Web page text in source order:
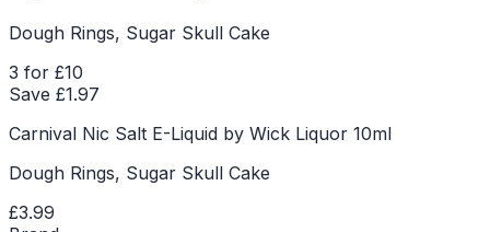
Dough Rings, Sugar Skull Cake
3 for £10
Save £1.97
Carnival Nic Salt E-Liquid by Wick Liquor 10ml
Dough Rings, Sugar Skull Cake
£3.99